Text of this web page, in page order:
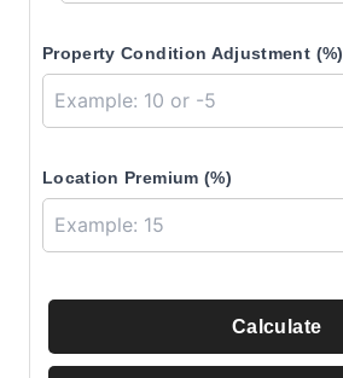
Property Condition Adjustment (%)
Location Premium (%)
Calculate